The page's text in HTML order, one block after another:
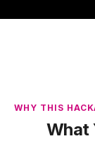
WHY THIS
What